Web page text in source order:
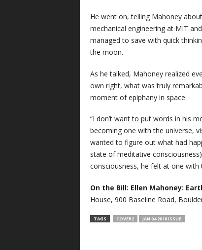
He went on, telling Mahoney
mechanical engineering at MIT
managed to save with quick
the moon.
As he talked, Mahoney realized
own right, what was truly
moment of epiphany in space.
“I don’t want to put words in his
becoming one with the universe,
wanted to figure out what had
state of meditative
consciousness, he felt at one with
On the Bill: Ellen Mahoney:
House, 900 Baseline Road,
TAGS COVER2 JAN 04 2018 ISSUE